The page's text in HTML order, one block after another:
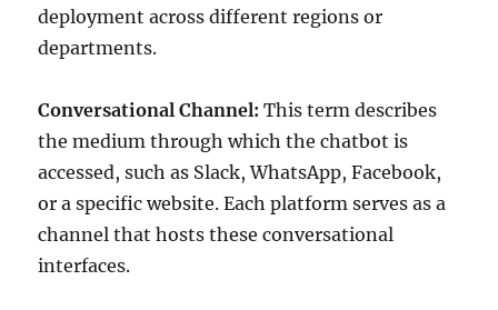
deployment across different regions or
departments.
Conversational Channel: This term describes
the medium through which the chatbot is
accessed, such as Slack, WhatsApp, Facebook,
or a specific website. Each platform serves as a
channel that hosts these conversational
interfaces.